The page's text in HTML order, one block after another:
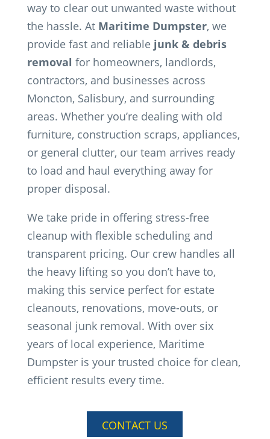
way to clear out unwanted waste without
the hassle. At Maritime Dumpster, we
provide fast and reliable junk & debris
removal for homeowners, landlords,
contractors, and businesses across
Moncton, Salisbury, and surrounding
areas. Whether you’re dealing with old
furniture, construction scraps, appliances,
or general clutter, our team arrives ready
to load and haul everything away for
proper disposal.
We take pride in offering stress-free
cleanup with flexible scheduling and
transparent pricing. Our crew handles all
the heavy lifting so you don’t have to,
making this service perfect for estate
cleanouts, renovations, move-outs, or
seasonal junk removal. With over six
years of local experience, Maritime
Dumpster is your trusted choice for clean,
efficient results every time.
CONTACT US